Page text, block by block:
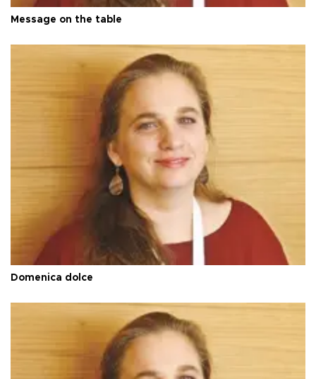
Message on the table
Domenica dolce